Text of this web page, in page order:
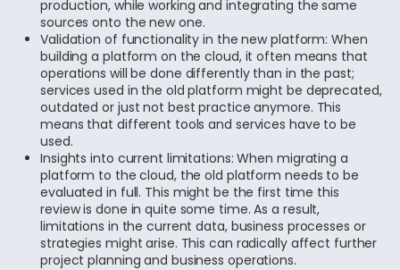
production, while working and integrating the same
sources onto the new one.
Validation of functionality in the new platform: When
building a platform on the cloud, it often means that
operations will be done differently than in the past;
services used in the old platform might be deprecated,
outdated or just not best practice anymore. This
means that different tools and services have to be
used.
Insights into current limitations: When migrating a
platform to the cloud, the old platform needs to be
evaluated in full. This might be the first time this
review is done in quite some time. As a result,
limitations in the current data, business processes or
strategies might arise. This can radically affect further
project planning and business operations.